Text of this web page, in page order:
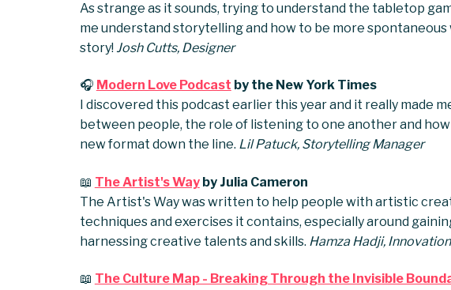
As strange as it sounds, trying to understand the tabletop
me understand storytelling and how to be more
story!Josh Cutts, Designer
🎧 Modern Love Podcast by the New York Times
I discovered this podcast earlier this year and it really made
between people, the role of listening to one another and
new format down the line. Lil Patuck, Storytelling Manager
📖 The Artist's Wayby Julia Cameron
The Artist's Way was written to help people with artistic
techniques and exercises it contains, especially around
harnessing creative talents and skills. Hamza Hadji,
📖 The Culture Map - Breaking Through the Invisible